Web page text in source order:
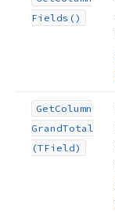
Fields()
GetColumn
GrandTotal
(TField)